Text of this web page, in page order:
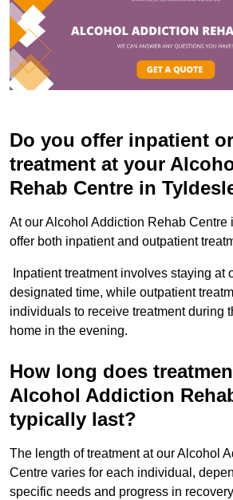
Do you offer inpatient
treatment at your
Rehab Centre in
At our Alcohol Addiction Rehab Centre
offer both inpatient and outpatient
Inpatient treatment involves staying at
designated time, while outpatient
individuals to receive treatment during
home in the evening.
How long does
Alcohol Addiction
typically last?
The length of treatment at our Alcohol
Centre varies for each individual,
specific needs and progress in